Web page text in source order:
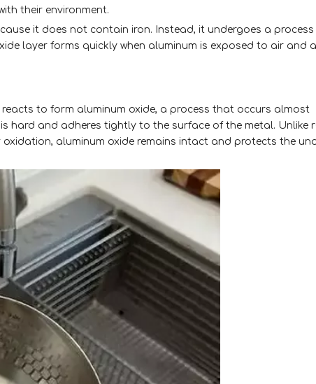
their environment.
it does not contain iron. Instead, it undergoes a process
layer forms quickly when aluminum is exposed to air and
to form aluminum oxide, a process that occurs almost
hard and adheres tightly to the surface of the metal. Unlike
aluminum oxide remains intact and protects the